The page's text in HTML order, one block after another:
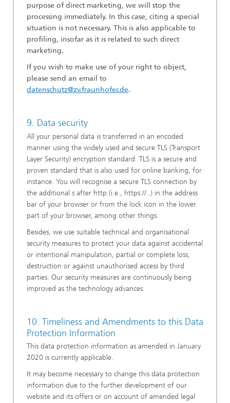
purpose of direct marketing, we will stop the
processing immediately. In this case, citing a special
situation is not necessary. This is also applicable to
profiling, insofar as it is related to such direct
marketing.
If you wish to make use of your right to object,
please send an email to
datenschutz@zv.fraunhofer.de.
9. Data security
All your personal data is transferred in an encoded
manner using the widely used and secure TLS (Transport
Layer Security) encryption standard. TLS is a secure and
proven standard that is also used for online banking, for
instance. You will recognise a secure TLS connection by
the additional s after http (i.e., https://..) in the address
bar of your browser or from the lock icon in the lower
part of your browser, among other things.
Besides, we use suitable technical and organisational
security measures to protect your data against accidental
or intentional manipulation, partial or complete loss,
destruction or against unauthorised access by third
parties. Our security measures are continuously being
improved as the technology advances.
10. Timeliness and Amendments to this Data
Protection Information
This data protection information as amended in January
2020 is currently applicable.
It may become necessary to change this data protection
information due to the further development of our
website and its offers or on account of amended legal